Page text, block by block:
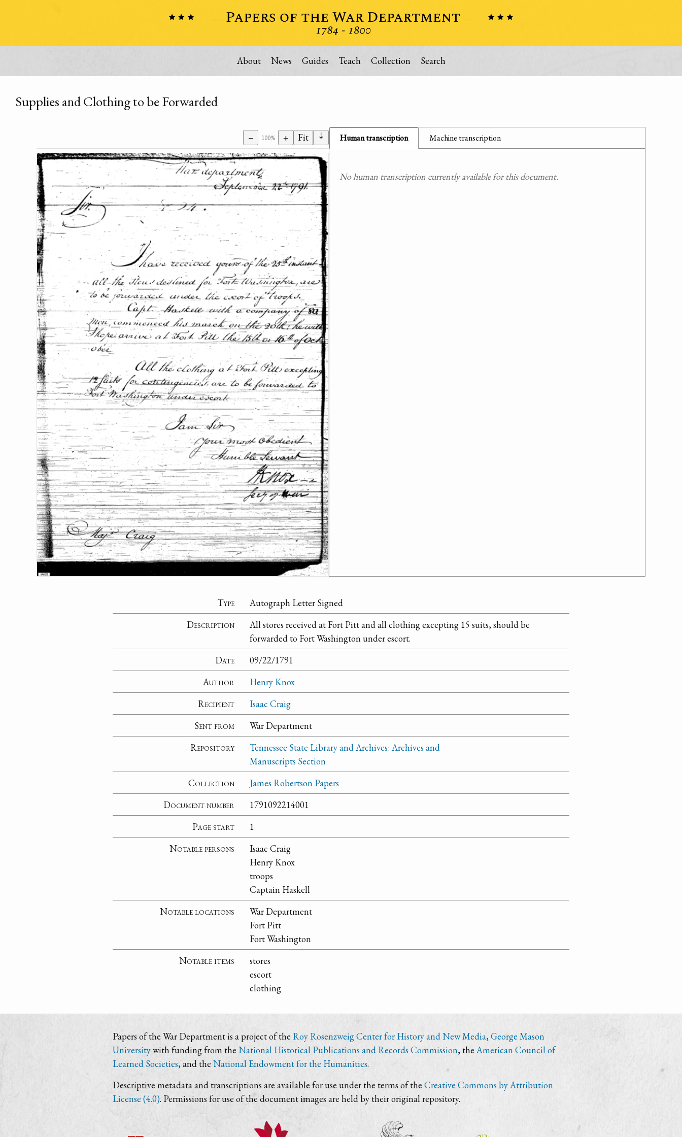
About News Guides Teach Collection Search
Supplies and Clothing to be Forwarded
− 100% + Fit ⇣ Human transcription Machine transcription
No human transcription currently available for this document.
Type
Autograph Letter Signed
Description
All stores received at Fort Pitt and all clothing excepting 15 suits, should be
forwarded to Fort Washington under escort.
Date
09/22/1791
Author
Henry Knox
Recipient
Isaac Craig
Sent from
War Department
Repository
Tennessee State Library and Archives: Archives and
Manuscripts Section
Collection
James Robertson Papers
Document number
1791092214001
Page start
1
Notable persons
Isaac Craig
Henry Knox
troops
Captain Haskell
Notable locations
War Department
Fort Pitt
Fort Washington
Notable items
stores
escort
clothing
Papers of the War Department is a project of the Roy Rosenzweig Center for History and New Media, George Mason
Universitywith funding from the National Historical Publications and Records Commission, the American Council of
Learned Societies, and the National Endowment for the Humanities.
Descriptive metadata and transcriptions are available for use under the terms of the Creative Commons by Attribution
License (4.0). Permissions for use of the document images are held by their original repository.